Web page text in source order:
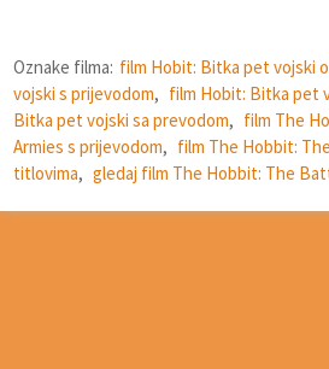
Oznake filma: film Hobit: Bitka pet vojski
vojski s prijevodom, film Hobit: Bitka pet
Bitka pet vojski sa prevodom, film The
Armies s prijevodom, film The Hobbit:
titlovima, gledaj film The Hobbit: The